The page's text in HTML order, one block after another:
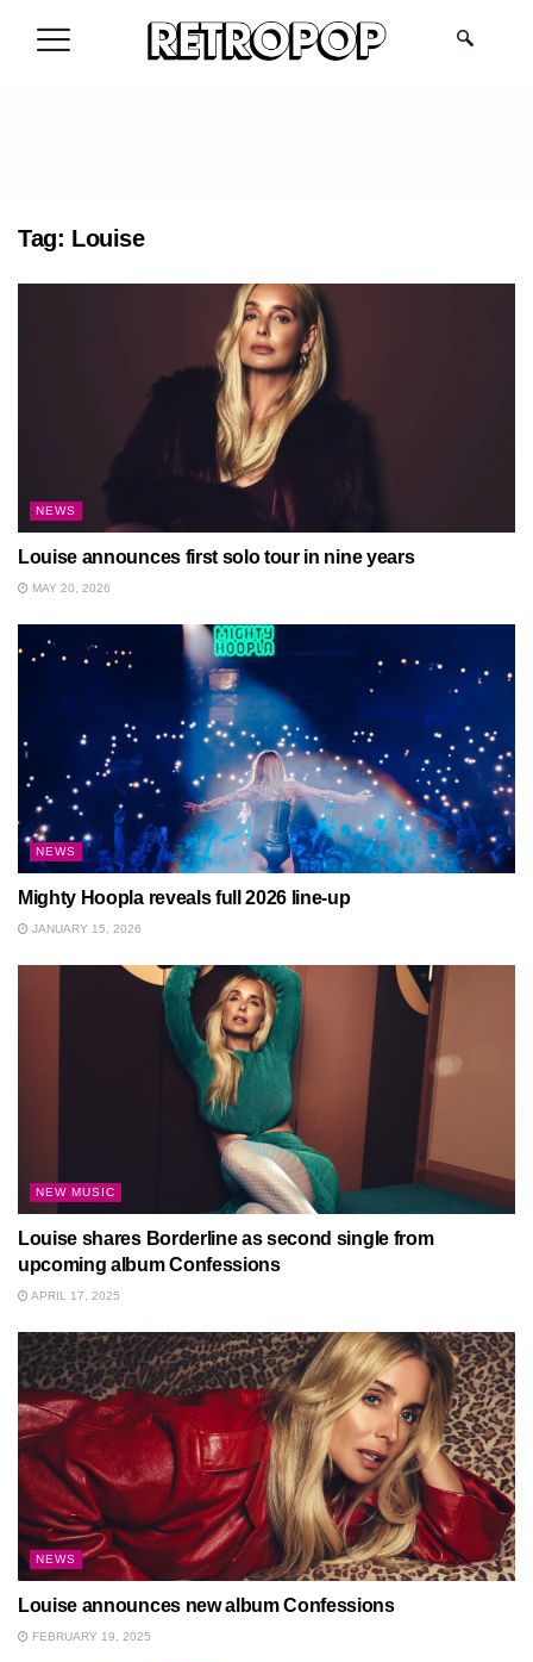
Tag: Louise
NEWS
Louise announces first solo tour in nine years
MAY 20, 2026
NEWS
Mighty Hoopla reveals full 2026 line-up
JANUARY 15, 2026
NEW MUSIC
Louise shares Borderline as second single from
upcoming album Confessions
APRIL 17, 2025
NEWS
Louise announces new album Confessions
FEBRUARY 19, 2025